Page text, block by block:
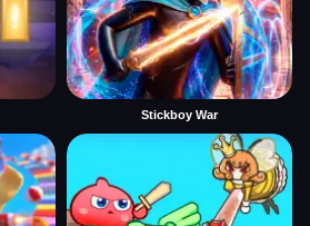
Stickboy War